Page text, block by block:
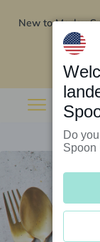
New to Marley
Do
Spoon